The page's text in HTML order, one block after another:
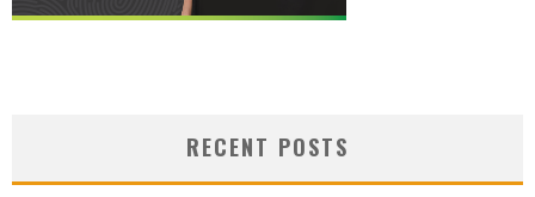
RECENT POSTS